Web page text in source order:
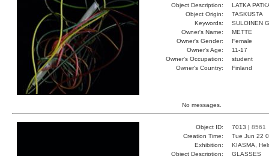
Object Description:
LATKA
Object Origin:
TASKUSTA
Keywords:
SULOINEN
Owner's Name:
METTE
Owner's Gender:
Female
Owner's Age:
11-17
Owner's Occupation:
student
Owner's Country:
Finland
No messages.
Object ID: 7013 | 8561
Creation Time:
Tue Jun 22
Exhibition:
KIASMA,
Object Description:
GLASSES